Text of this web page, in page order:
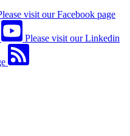
visit our Facebook page
Please visit our Linkedin